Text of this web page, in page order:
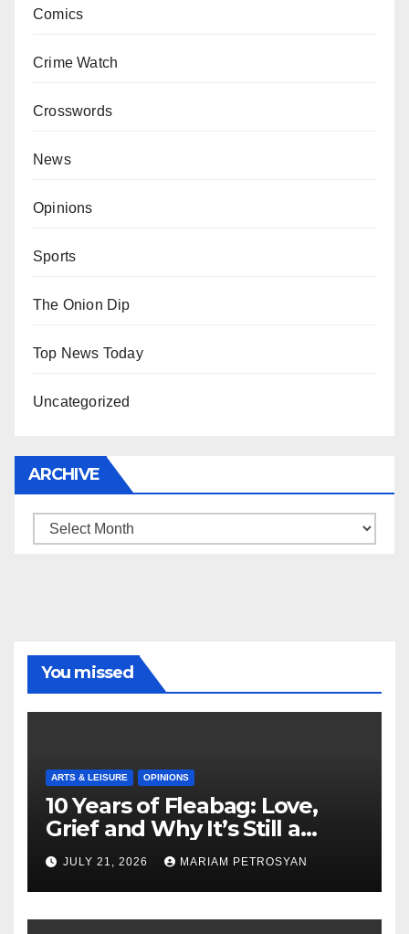
Comics
Crime Watch
Crosswords
News
Opinions
Sports
The Onion Dip
Top News Today
Uncategorized
ARCHIVE
Archive
You missed
ARTS & LEISURE OPINIONS
10 Years of Fleabag: Love,
Grief and Why It’s Still a
Masterful Feminist Piece
JULY 21, 2026 MARIAM PETROSYAN